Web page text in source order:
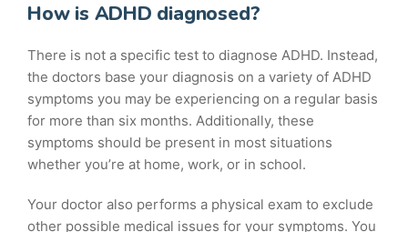
How is ADHD diagnosed?
There is not a specific test to diagnose ADHD. Instead,
the doctors base your diagnosis on a variety of ADHD
symptoms you may be experiencing on a regular basis
for more than six months. Additionally, these
symptoms should be present in most situations
whether you’re at home, work, or in school.
Your doctor also performs a physical exam to exclude
other possible medical issues for your symptoms. You